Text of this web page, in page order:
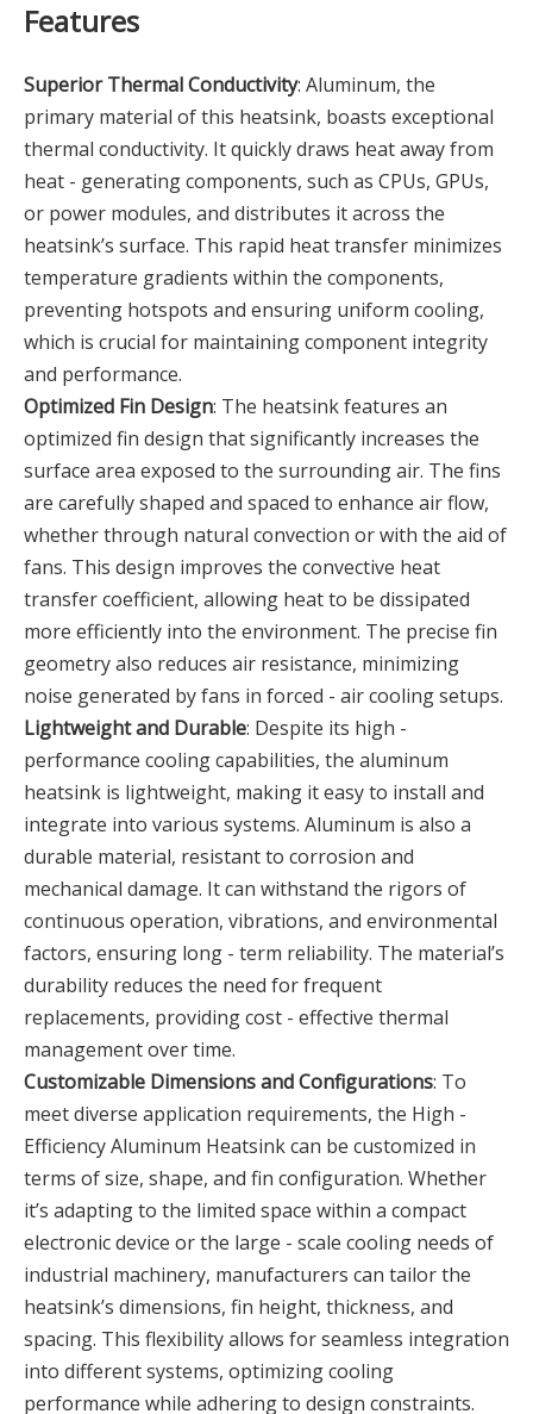
Features
Superior Thermal Conductivity: Aluminum, the
primary material of this heatsink, boasts exceptional
thermal conductivity. It quickly draws heat away from
heat - generating components, such as CPUs, GPUs,
or power modules, and distributes it across the
heatsink’s surface. This rapid heat transfer minimizes
temperature gradients within the components,
preventing hotspots and ensuring uniform cooling,
which is crucial for maintaining component integrity
and performance.
Optimized Fin Design: The heatsink features an
optimized fin design that significantly increases the
surface area exposed to the surrounding air. The fins
are carefully shaped and spaced to enhance air flow,
whether through natural convection or with the aid of
fans. This design improves the convective heat
transfer coefficient, allowing heat to be dissipated
more efficiently into the environment. The precise fin
geometry also reduces air resistance, minimizing
noise generated by fans in forced - air cooling setups.
Lightweight and Durable: Despite its high -
performance cooling capabilities, the aluminum
heatsink is lightweight, making it easy to install and
integrate into various systems. Aluminum is also a
durable material, resistant to corrosion and
mechanical damage. It can withstand the rigors of
continuous operation, vibrations, and environmental
factors, ensuring long - term reliability. The material’s
durability reduces the need for frequent
replacements, providing cost - effective thermal
management over time.
Customizable Dimensions and Configurations: To
meet diverse application requirements, the High -
Efficiency Aluminum Heatsink can be customized in
terms of size, shape, and fin configuration. Whether
it’s adapting to the limited space within a compact
electronic device or the large - scale cooling needs of
industrial machinery, manufacturers can tailor the
heatsink’s dimensions, fin height, thickness, and
spacing. This flexibility allows for seamless integration
into different systems, optimizing cooling
performance while adhering to design constraints.